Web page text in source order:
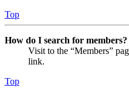
Top
How do I search for members?
Visit to the “Members”
link.
Top